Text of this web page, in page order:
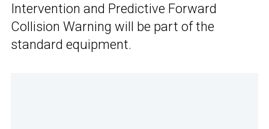
Intervention and Predictive Forward
Collision Warning will be part of the
standard equipment.